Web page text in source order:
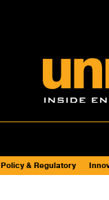
Policy & Regulatory